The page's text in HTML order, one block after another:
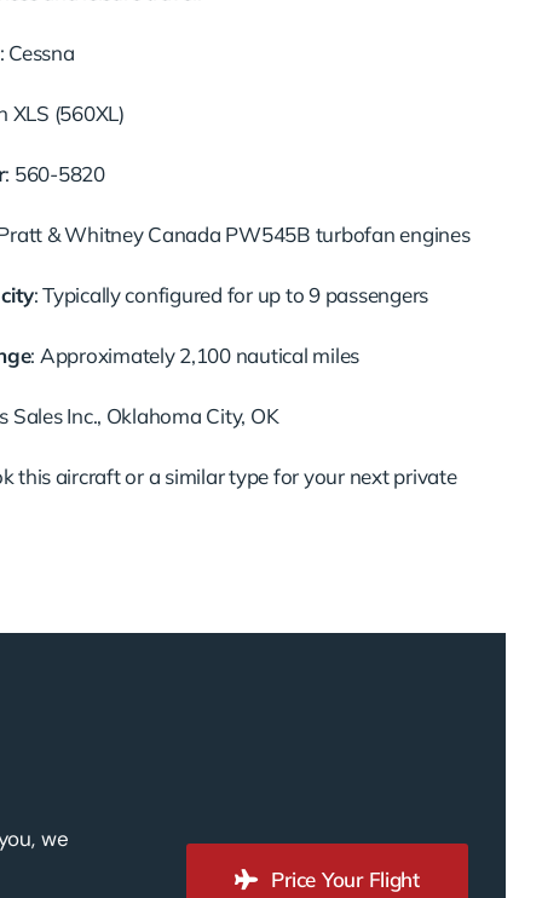
: Cessna
XLS (560XL)
: 560-5820
& Whitney Canada PW545B turbofan engines
: Typically configured for up to 9 passengers
: Approximately 2,100 nautical miles
Sales Inc., Oklahoma City, OK
this aircraft or a similar type for your next private
we
Price Your Flight